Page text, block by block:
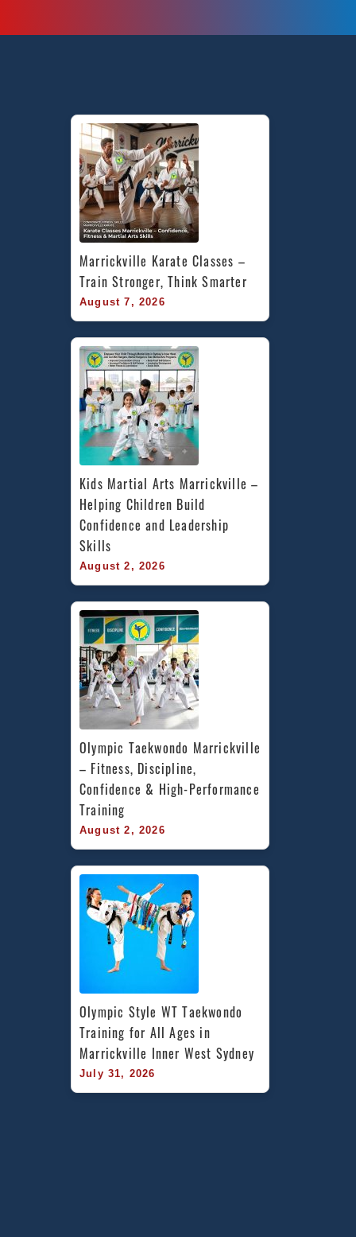
Marrickville Karate Classes –
Train Stronger, Think Smarter
August 7, 2026
Kids Martial Arts Marrickville –
Helping Children Build
Confidence and Leadership
Skills
August 2, 2026
Olympic Taekwondo Marrickville
– Fitness, Discipline,
Confidence & High-Performance
Training
August 2, 2026
Olympic Style WT Taekwondo
Training for All Ages in
Marrickville Inner West Sydney
July 31, 2026